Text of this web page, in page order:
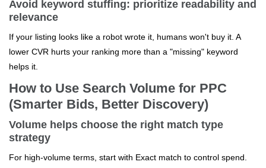
Avoid keyword stuffing: prioritize readability and
relevance
If your listing looks like a robot wrote it, humans won't buy it. A
lower CVR hurts your ranking more than a "missing" keyword
helps it.
How to Use Search Volume for PPC
(Smarter Bids, Better Discovery)
Volume helps choose the right match type
strategy
For high-volume terms, start with Exact match to control spend.